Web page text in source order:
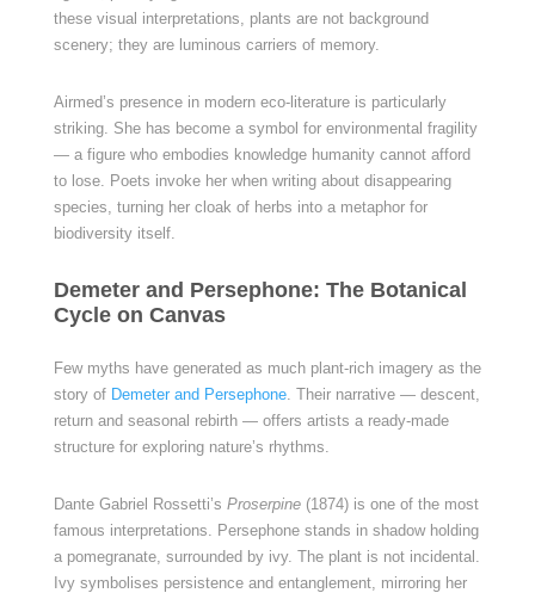
these visual interpretations, plants are not background
scenery; they are luminous carriers of memory.
Airmed’s presence in modern eco-literature is particularly
striking. She has become a symbol for environmental fragility
— a figure who embodies knowledge humanity cannot afford
to lose. Poets invoke her when writing about disappearing
species, turning her cloak of herbs into a metaphor for
biodiversity itself.
Demeter and Persephone: The Botanical
Cycle on Canvas
Few myths have generated as much plant-rich imagery as the
story of Demeter and Persephone. Their narrative — descent,
return and seasonal rebirth — offers artists a ready-made
structure for exploring nature’s rhythms.
Dante Gabriel Rossetti’s Proserpine(1874) is one of the most
famous interpretations. Persephone stands in shadow holding
a pomegranate, surrounded by ivy. The plant is not incidental.
Ivy symbolises persistence and entanglement, mirroring her